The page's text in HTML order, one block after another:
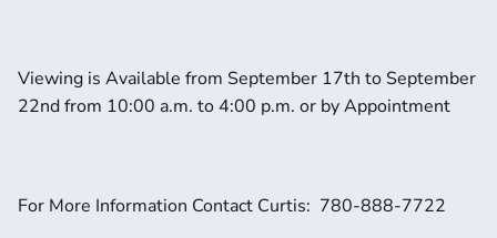
Viewing is Available from September 17th to September
22nd from 10:00 a.m. to 4:00 p.m. or by Appointment
For More Information Contact Curtis:  780-888-7722